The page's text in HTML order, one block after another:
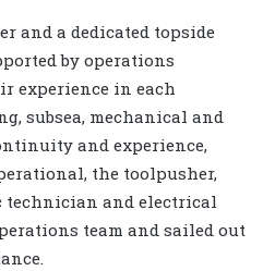
and a dedicated topside
by operations
experience in each
subsea, mechanical and
and experience,
the toolpusher,
technician and electrical
team and sailed out